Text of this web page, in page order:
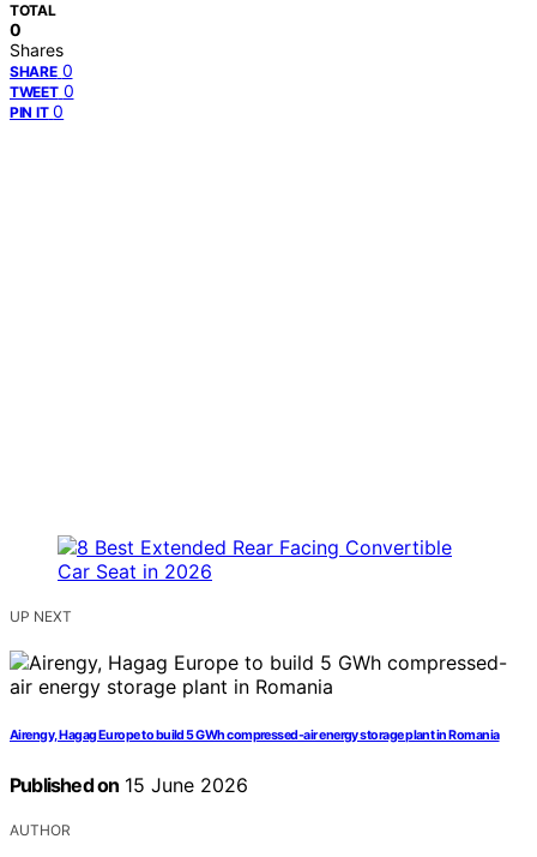
TOTAL
0
Shares
SHARE 0
TWEET 0
PIN IT 0
UP NEXT
Airengy, Hagag Europe to build 5 GWh compressed-air energy storage plant in Romania
Published on 15 June 2026
AUTHOR